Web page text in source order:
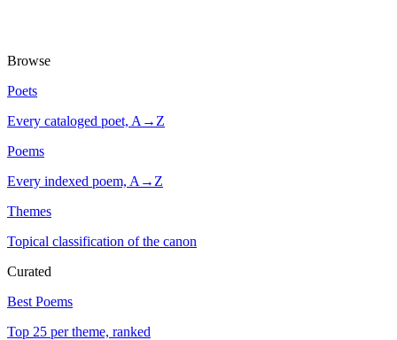
Browse
Poets
Every cataloged poet, A→Z
Poems
Every indexed poem, A→Z
Themes
Topical classification of the canon
Curated
Best Poems
Top 25 per theme, ranked